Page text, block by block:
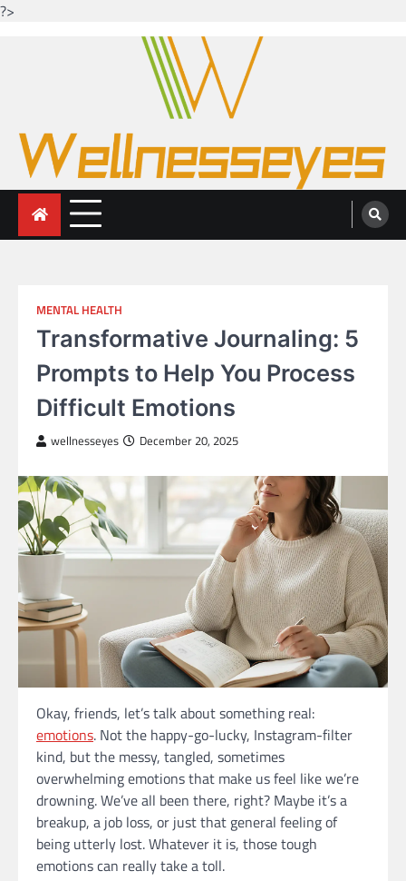
?>
Looking for health with bright eyes
Just another WordPress site
MENTAL HEALTH
Transformative Journaling: 5
Prompts to Help You Process
Difficult Emotions
wellnesseyes December 20, 2025
Okay, friends, let’s talk about something real:
emotions. Not the happy-go-lucky, Instagram-filter
kind, but the messy, tangled, sometimes
overwhelming emotions that make us feel like we’re
drowning. We’ve all been there, right? Maybe it’s a
breakup, a job loss, or just that general feeling of
being utterly lost. Whatever it is, those tough
emotions can really take a toll.